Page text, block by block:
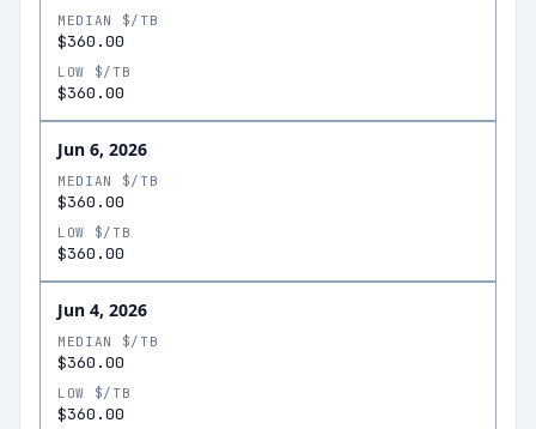
MEDIAN $/TB
$360.00
LOW $/TB
$360.00
Jun 6, 2026
MEDIAN $/TB
$360.00
LOW $/TB
$360.00
Jun 4, 2026
MEDIAN $/TB
$360.00
LOW $/TB
$360.00